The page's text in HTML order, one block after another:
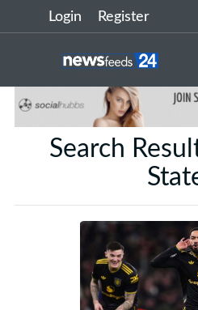
Login Register
Search